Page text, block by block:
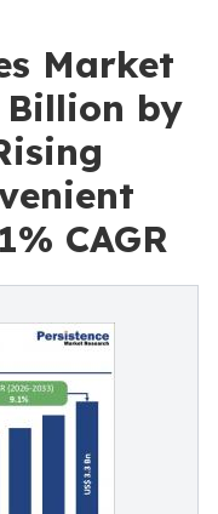
Market
Billion by
CAGR